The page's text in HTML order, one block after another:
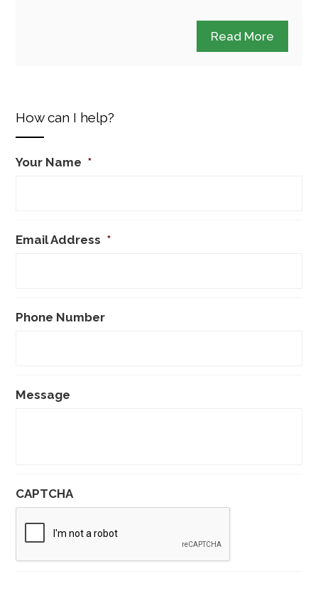
Read More
How can I help?
Your Name *
Email Address *
Phone Number
Message
CAPTCHA